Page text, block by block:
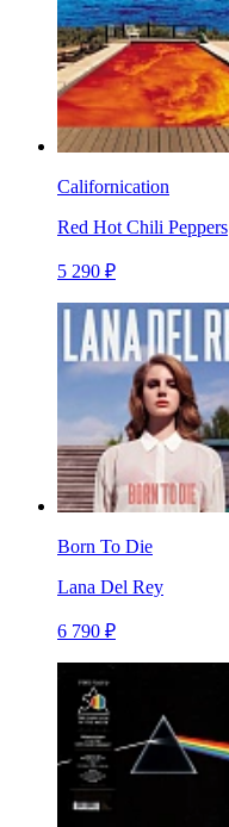
Californication
Red Hot Chili Peppers
5 290 ₽
Born To Die
Lana Del Rey
6 790 ₽